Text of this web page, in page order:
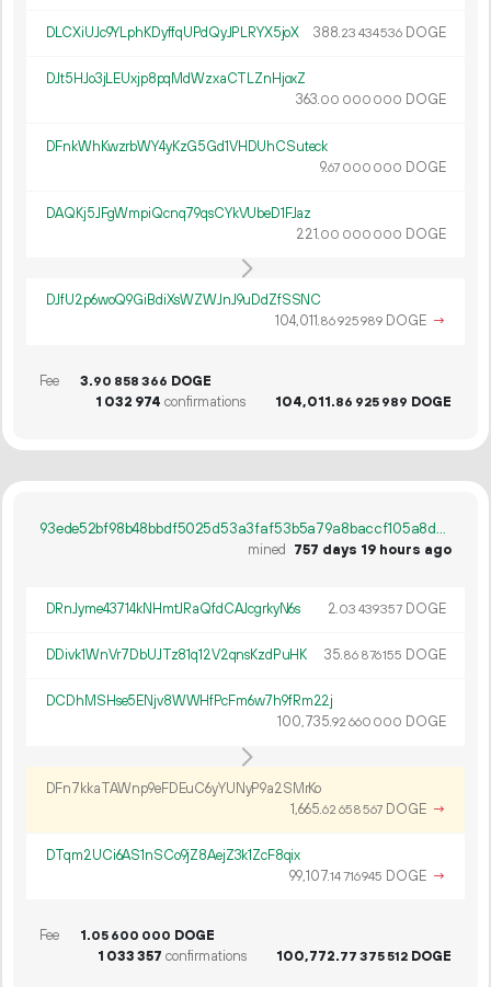
DLCXiUJc9YLphKDyffqUPdQyJPLRYX5joX 388.23 434536 DOGE
DJt5HJo3jLEUxjp8pqMdWzxaCTLZnHjoxZ
363.00 000 000 DOGE
DFnkWhKwzrbWY4yKzG5Gd1VHDUhCSuteck
9.67 000 000 DOGE
DAQKj5JFgWmpiQcnq79qsCYkVUbeD1FJaz
221.00 000 000 DOGE
DJfU2p6woQ9GiBdiXsWZWJnJ9uDdZfSSNC
104 011.86925989 DOGE →
Fee 3.90 858 366 DOGE
1 032 974 confirmations 104 011.86 925 989 DOGE
93ede52bf98b48bbdf5025d53a3faf53b5a79a8baccf105a8d857628813983da
mined 757 days 19 hours ago
DRnJyme43714kNHmtJRaQfdCAJcgrkyN6s 2.03 439357 DOGE
DDivk1WnVr7DbUJTz81q12V2qnsKzdPuHK 35.86 876155 DOGE
DCDhMSHse5ENjv8WWHfPcFm6w7h9fRm22j
100 735.92 660 000 DOGE
DFn7kkaTAWnp9eFDEuC6yYUNyP9a2SMrKo
1 665.62 658567 DOGE →
DTqm2UCi6AS1nSCo9jZ8AejZ3k1ZcF8qix
99107.14716945 DOGE →
Fee 1.05 600 000 DOGE
1 033357 confirmations 100 772.77 375 512 DOGE